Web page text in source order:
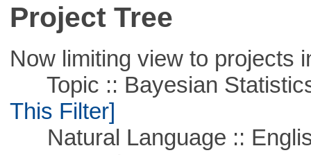
Project Tree
Now limiting view to projects
Topic :: Bayesian
This Filter]
Natural Language ::